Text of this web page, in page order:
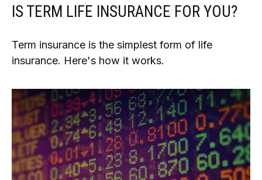
IS TERM LIFE INSURANCE FOR YOU?
Term insurance is the simplest form of life
insurance. Here's how it works.